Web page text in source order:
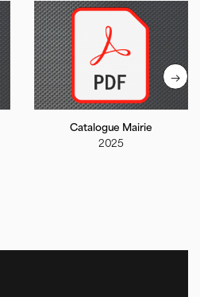
Catalogue Mairie
2025